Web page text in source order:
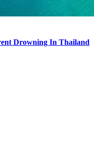
Drowning In Thailand